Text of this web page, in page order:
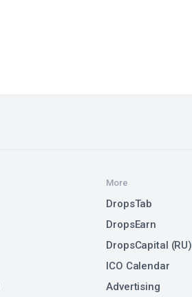
More
DropsTab
DropsEarn
DropsCapital (RU)
ICO Calendar
Advertising